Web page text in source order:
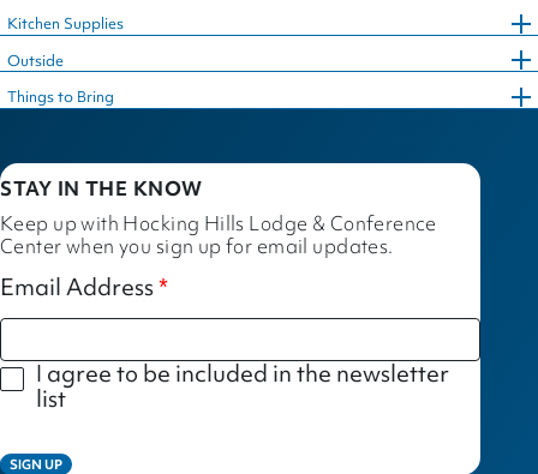
Kitchen Supplies
Outside
Things to Bring
STAY IN THE KNOW
Keep up with Hocking Hills Lodge & Conference
Center when you sign up for email updates.
Email Address
I agree to be included in the newsletter
list
SIGN UP